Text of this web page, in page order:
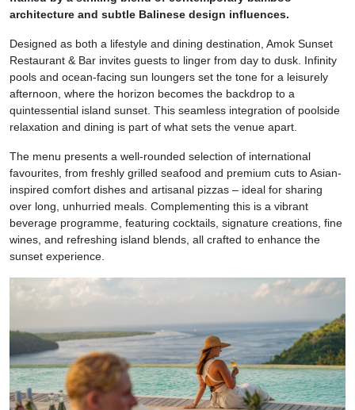
architecture and subtle Balinese design influences.
Designed as both a lifestyle and dining destination, Amok Sunset
Restaurant & Bar invites guests to linger from day to dusk. Infinity
pools and ocean-facing sun loungers set the tone for a leisurely
afternoon, where the horizon becomes the backdrop to a
quintessential island sunset. This seamless integration of poolside
relaxation and dining is part of what sets the venue apart.
The menu presents a well-rounded selection of international
favourites, from freshly grilled seafood and premium cuts to Asian-
inspired comfort dishes and artisanal pizzas – ideal for sharing
over long, unhurried meals. Complementing this is a vibrant
beverage programme, featuring cocktails, signature creations, fine
wines, and refreshing island blends, all crafted to enhance the
sunset experience.